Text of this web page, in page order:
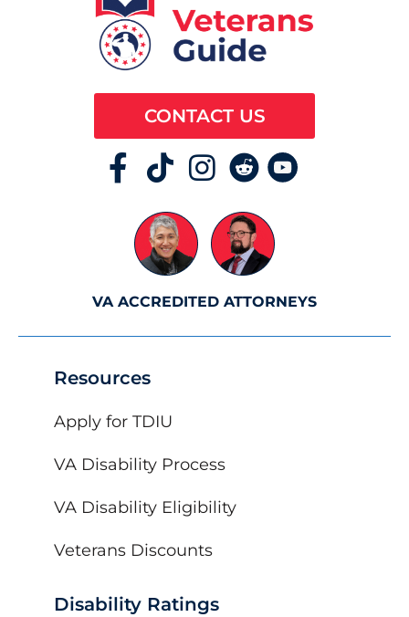
Resources
Apply for TDIU
VA Disability Process
VA Disability Eligibility
Veterans Discounts
Disability Ratings
CONTACT US
VA ACCREDITED ATTORNEYS